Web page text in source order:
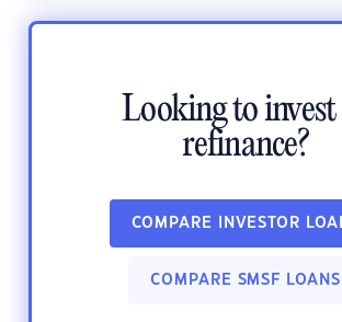
Looking to
refinance?
COMPARE INVESTOR
COMPARE SMSF LOANS